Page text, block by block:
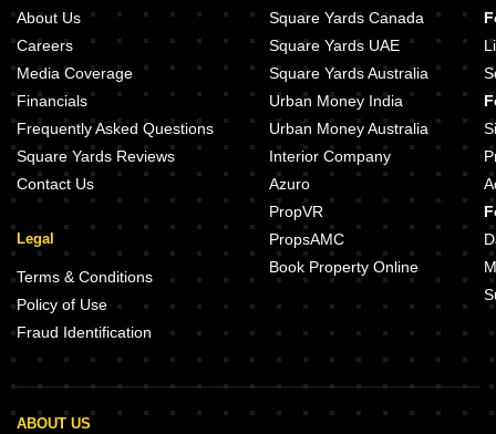
About Us
Careers
Media Coverage
Financials
Frequently Asked Questions
Square Yards Reviews
Contact Us
Legal
Terms & Conditions
Policy of Use
Fraud Identification
Square Yards Canada
Square Yards UAE
Square Yards Australia
Urban Money India
Urban Money Australia
Interior Company
Azuro
PropVR
PropsAMC
Book Property Online
ABOUT US